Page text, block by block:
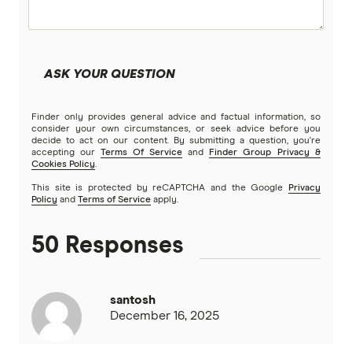
MoneyMe
MyCard
NAB
Newcastle Permanent
Qantas Money
ASK YOUR QUESTION
Finder only provides general advice and factual information, so
consider your own circumstances, or seek advice before you
decide to act on our content. By submitting a question, you're
accepting our
Terms Of Service and
Finder Group Privacy &
Cookies Policy.
This site is protected by reCAPTCHA and the Google
Privacy
Policy and Terms of Service apply.
50 Responses
santosh
December 16, 2025